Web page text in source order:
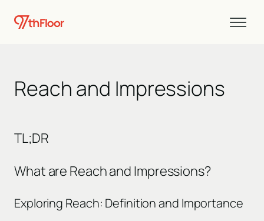
Reach and Impressions
TL;DR
What are Reach and Impressions?
Exploring Reach: Definition and Importance